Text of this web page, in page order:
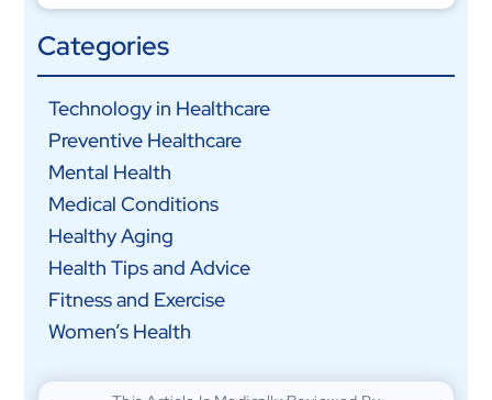
Categories
Technology in Healthcare
Preventive Healthcare
Mental Health
Medical Conditions
Healthy Aging
Health Tips and Advice
Fitness and Exercise
Women’s Health